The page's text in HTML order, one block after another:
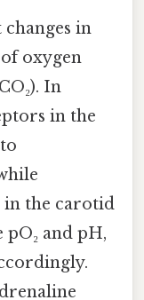
in
oxygen
In
in the
the carotid
and pH,